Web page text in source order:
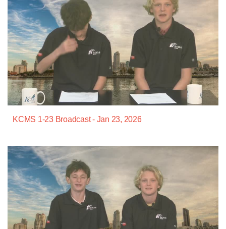
KCMS 1-23 Broadcast - Jan 23, 2026